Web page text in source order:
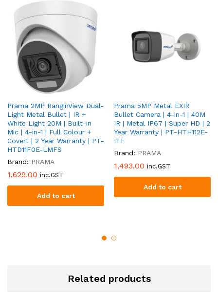
Prama 2MP RanginView Dual-
Light Metal Bullet | IR +
White Light 20M | Built-in
Mic | 4-in-1 | Full Colour +
Covert | 2 Year Warranty | PT-
HTD11F0E-LMFS
Brand: PRAMA
1,629.00 inc.GST
Add to cart
Prama 5MP Metal EXIR
Bullet Camera | 4-in-1 | 40M
IR | Metal IP67 | Super HD | 2
Year Warranty | PT-HTH112E-
ITF
Brand: PRAMA
1,493.00 inc.GST
Add to cart
Related products